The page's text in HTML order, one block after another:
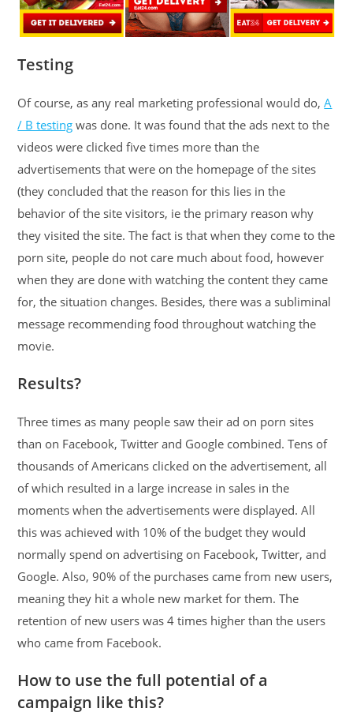
Testing
Of course, as any real marketing professional would do,A
/ B testing was done. It was found that the ads next to the
videos were clicked five times more than the
advertisements that were on the homepage of the sites
(they concluded that the reason for this lies in the
behavior of the site visitors, ie the primary reason why
they visited the site. The fact is that when they come to the
porn site, people do not care much about food, however
when they are done with watching the content they came
for, the situation changes. Besides, there was a subliminal
message recommending food throughout watching the
movie.
Results?
Three times as many people saw their ad on porn sites
than on Facebook, Twitter and Google combined. Tens of
thousands of Americans clicked on the advertisement, all
of which resulted in a large increase in sales in the
moments when the advertisements were displayed. All
this was achieved with 10% of the budget they would
normally spend on advertising on Facebook, Twitter, and
Google. Also, 90% of the purchases came from new users,
meaning they hit a whole new market for them. The
retention of new users was 4 times higher than the users
who came from Facebook.
How to use the full potential of a
campaign like this?